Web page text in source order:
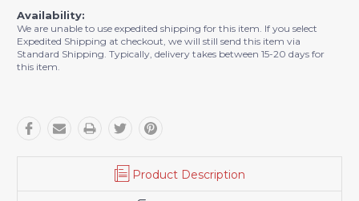
Availability:
We are unable to use expedited shipping for this item. If you select
Expedited Shipping at checkout, we will still send this item via
Standard Shipping. Typically, delivery takes between 15-20 days for
this item.
Product Description